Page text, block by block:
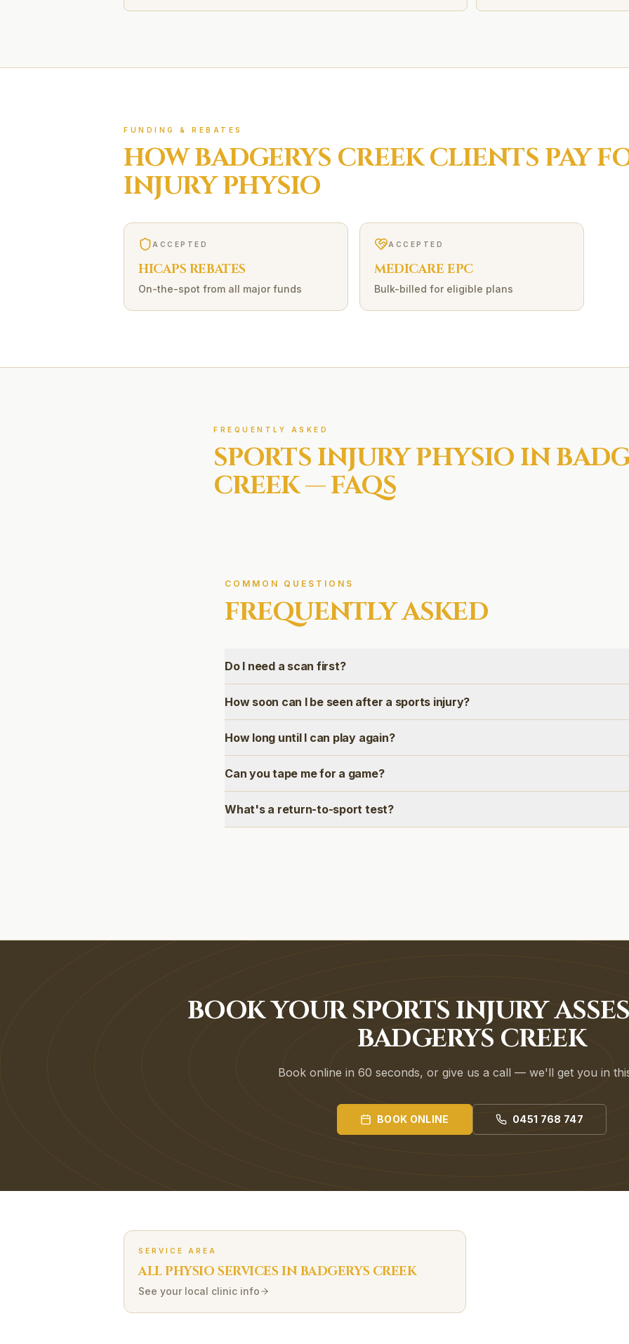
FUNDING & REBATES
HOWBADGERYS CREEKCLIENTS PAY
INJURYPHYSIO
ACCEPTED
HICAPS REBATES
On-the-spot from all major funds
ACCEPTED
MEDICARE EPC
Bulk-billed for eligible plans
FREQUENTLY ASKED
SPORTS INJURYPHYSIO IN
CREEK— FAQS
COMMON QUESTIONS
FREQUENTLY ASKED
Do I need a scan first?
How soon can I be seen after a sports injury?
How long until I can play again?
Can you tape me for a game?
What's a return-to-sport test?
BOOK YOUR SPORTS INJURY
BADGERYS CREEK
Book online in 60 seconds, or give us a call — we'll get you in
BOOK ONLINE 0451 768 747
SERVICE AREA
ALL PHYSIO SERVICES INBADGERYS CREEK
See your local clinic info